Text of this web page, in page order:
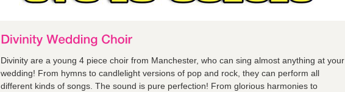
Divinity are a young 4 piece choir from Manchester, who can sing almost anything at your
wedding! From hymns to candlelight versions of pop and rock, they can perform all
different kinds of songs. The sound is pure perfection! From glorious harmonies to